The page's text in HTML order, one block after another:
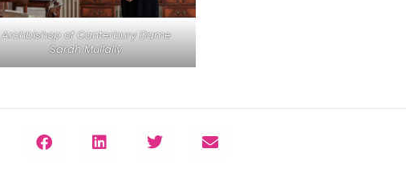
Archbishop of Canterbury Dame
Sarah Mullally